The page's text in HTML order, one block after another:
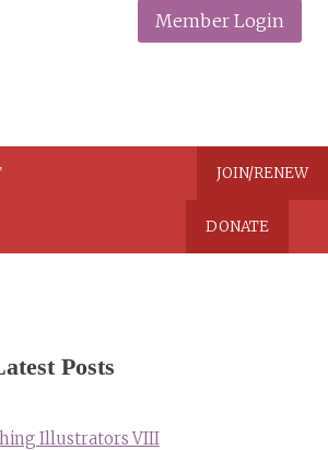
Member Login
JOIN/RENEW
DONATE
Posts
Illustrators VIII